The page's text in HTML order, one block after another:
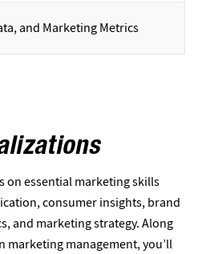
and Marketing Metrics
on essential marketing skills
consumer insights, brand
and marketing strategy. Along
management, you’ll